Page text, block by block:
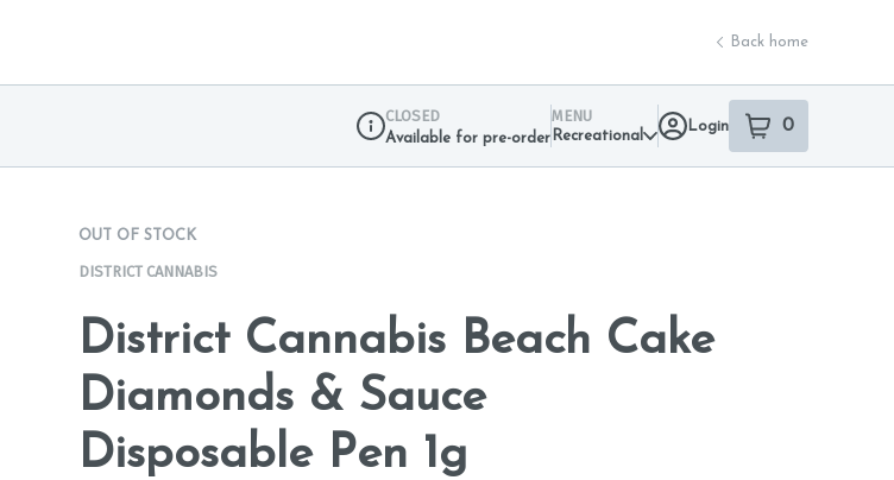
Back home
CLOSED
Available for pre-order
MENU
Recreational
Login 0
item sin your
OUT OF STOCK
DISTRICT CANNABIS
District Cannabis Beach Cake
Diamonds & Sauce
Disposable Pen 1g